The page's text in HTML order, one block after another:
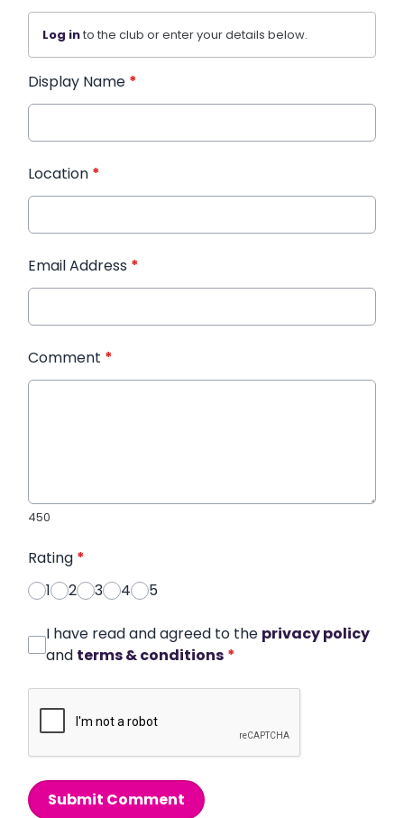
Log into the club or enter your details below.
Display Name *
Location *
Email Address *
Comment *
450
Rating *
1
2 3 4 5
I have read and agreed to the privacy policy
and terms & conditions *
Submit Comment